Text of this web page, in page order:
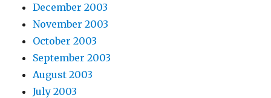
December 2003
November 2003
October 2003
September 2003
August 2003
July 2003